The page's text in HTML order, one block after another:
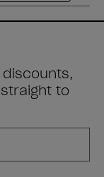
straight to